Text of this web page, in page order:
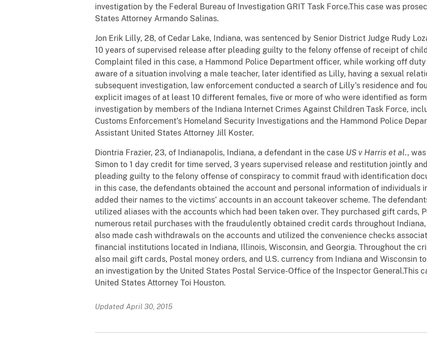
investigation by the Federal Bureau of Investigation GRIT Task Force.This case was
States Attorney Armando Salinas.
Jon Erik Lilly, 28, of Cedar Lake, Indiana, was sentenced by Senior District Judge Rudy
10 years of supervised release after pleading guilty to the felony offense of receipt of
Complaint filed in this case, a Hammond Police Department officer, while working off
aware of a situation involving a male teacher, later identified as Lilly, having a sexual
subsequent investigation, law enforcement conducted a search of Lilly’s residence and
explicit images of at least 10 different females, five or more of who were identified as
investigation by members of the Indiana Internet Crimes Against Children Task Force,
Customs Enforcement’s Homeland Security Investigations and the Hammond Police
Assistant United States Attorney Jill Koster.
Diontria Frazier, 23, of Indianapolis, Indiana, a defendant in the case US v Harris et al.,
Simon to 1 day credit for time served, 3 years supervised release and restitution jointly
pleading guilty to the felony offense of conspiracy to commit fraud with identification
in this case, the defendants obtained the account and personal information of individuals
added their names to the victims’ accounts in an account takeover scheme. The
utilized aliases with the accounts which had been taken over. They purchased gift cards,
numerous retail purchases with the fraudulently obtained credit cards throughout
also made cash withdrawals on the accounts and utilized the convenience checks
financial institutions located in Indiana, Illinois, Wisconsin, and Georgia. Throughout the
also mail gift cards, Postal money orders, and U.S. currency from Indiana and Wisconsin
an investigation by the United States Postal Service-Office of the Inspector General.This
United States Attorney Toi Houston.
Updated April 30, 2015